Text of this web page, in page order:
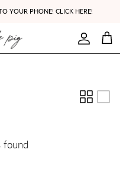
YOUR PHONE! CLICK HERE!
Account
Cart
found